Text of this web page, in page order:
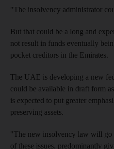
"The insolvency administrator
But that could be a long and
not result in funds eventually
pocket creditors in the Emirates.
The UAE is developing a new
could be available in draft form
is expected to put greater
preserving assets.
"The new insolvency law will
of these issues, predominantly